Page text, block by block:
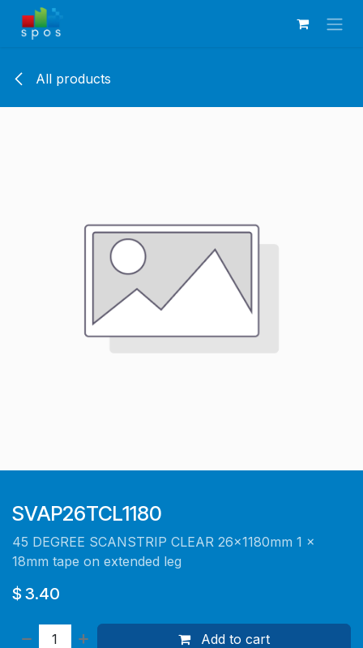
Skip to Content
All products
SVAP26TCL1180
45 DEGREE SCANSTRIP CLEAR 26x1180mm 1 x
18mm tape on extended leg
$ 3.40
Add to cart